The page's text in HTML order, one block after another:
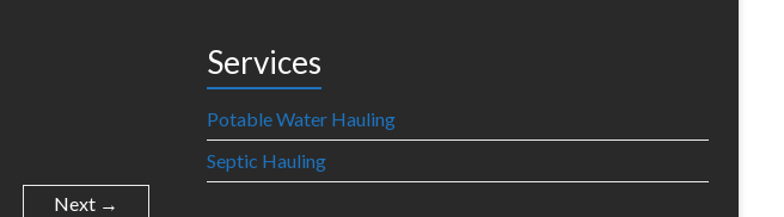
Next →
Services
Potable Water Hauling
Septic Hauling